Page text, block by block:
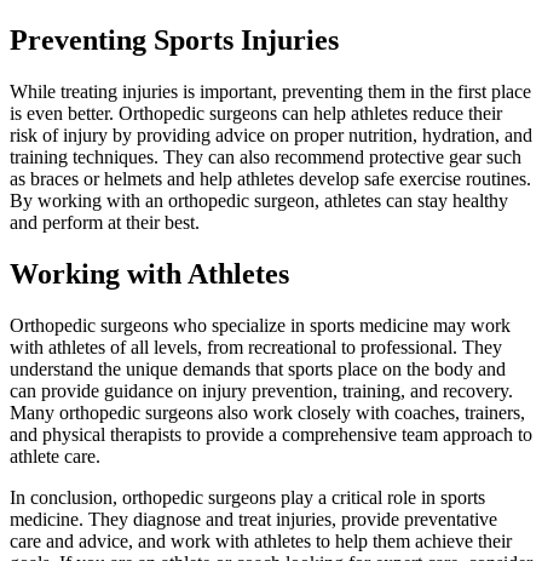
Preventing Sports Injuries
While treating injuries is important, preventing them in the first place
is even better. Orthopedic surgeons can help athletes reduce their
risk of injury by providing advice on proper nutrition, hydration, and
training techniques. They can also recommend protective gear such
as braces or helmets and help athletes develop safe exercise routines.
By working with an orthopedic surgeon, athletes can stay healthy
and perform at their best.
Working with Athletes
Orthopedic surgeons who specialize in sports medicine may work
with athletes of all levels, from recreational to professional. They
understand the unique demands that sports place on the body and
can provide guidance on injury prevention, training, and recovery.
Many orthopedic surgeons also work closely with coaches, trainers,
and physical therapists to provide a comprehensive team approach to
athlete care.
In conclusion, orthopedic surgeons play a critical role in sports
medicine. They diagnose and treat injuries, provide preventative
care and advice, and work with athletes to help them achieve their